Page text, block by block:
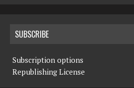
SUBSCRIBE
Subscription options
Republishing License